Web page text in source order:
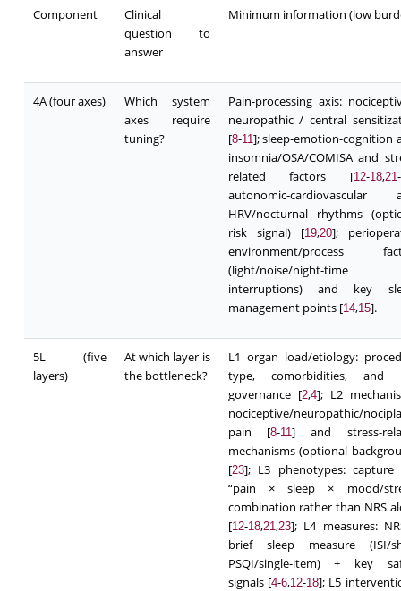
Component
Clinical
question to
answer
Minimum information (low
4A (four axes)
Which system
axes require
tuning?
Pain-processing axis:
neuropathic / central
[8-11]; sleep-emotion-cognition
insomnia/OSA/COMISA and
related factors [12-18,21-
autonomic-cardiovascular
HRV/nocturnal rhythms
risk signal) [19,20];
environment/process
(light/noise/night-time
interruptions) and key
management points [14,15].
5L (five
layers)
At which layer is
the bottleneck?
L1 organ load/etiology:
type, comorbidities, and
governance [2,4]; L2
nociceptive/neuropathic/
pain [8-11 ] and stress-
mechanisms (optional
[23]; L3 phenotypes: capture
“pain × sleep × mood/
combination rather than NRS
[12-18,21,23]; L4 measures:
brief sleep measure (ISI/
PSQI/single-item) + key
signals [4-6,12-18]; L5